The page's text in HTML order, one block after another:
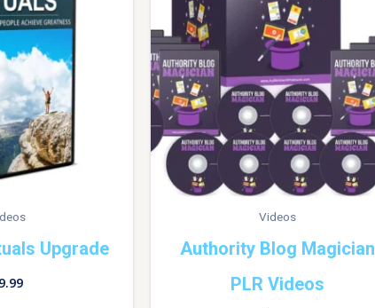
Upgrade
Videos
Authority Blog Magician
PLR Videos